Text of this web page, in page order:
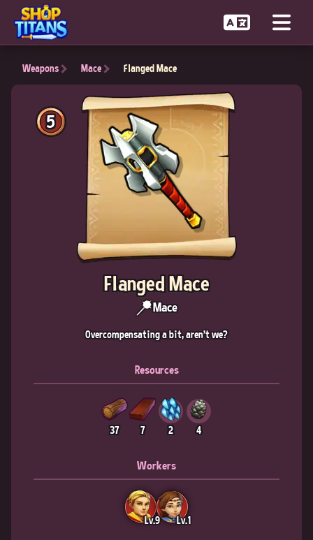
Weapons Mace Flanged Mace
5
Flanged Mace
Mace
Overcompensating a bit, aren't we?
Resources
37 7 2 4
Workers
Lv.9 Lv.1